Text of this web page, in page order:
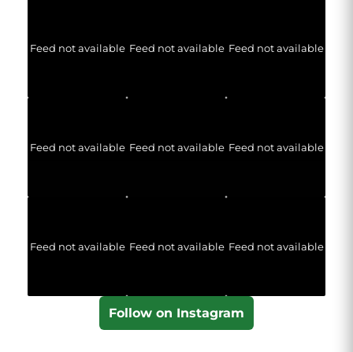
Feed not available Feed not available Feed not available
Feed not available Feed not available Feed not available
Feed not available Feed not available Feed not available
Follow on Instagram